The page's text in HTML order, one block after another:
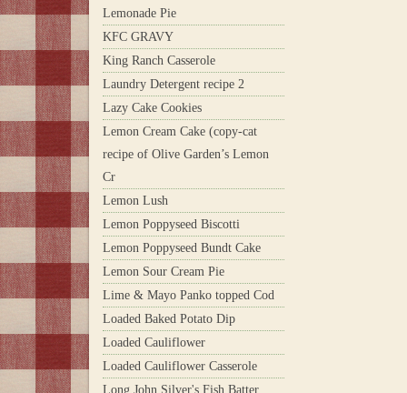
Lemonade Pie
KFC GRAVY
King Ranch Casserole
Laundry Detergent recipe 2
Lazy Cake Cookies
Lemon Cream Cake (copy-cat
recipe of Olive Garden’s Lemon
Cr
Lemon Lush
Lemon Poppyseed Biscotti
Lemon Poppyseed Bundt Cake
Lemon Sour Cream Pie
Lime & Mayo Panko topped Cod
Loaded Baked Potato Dip
Loaded Cauliflower
Loaded Cauliflower Casserole
Long John Silver's Fish Batter